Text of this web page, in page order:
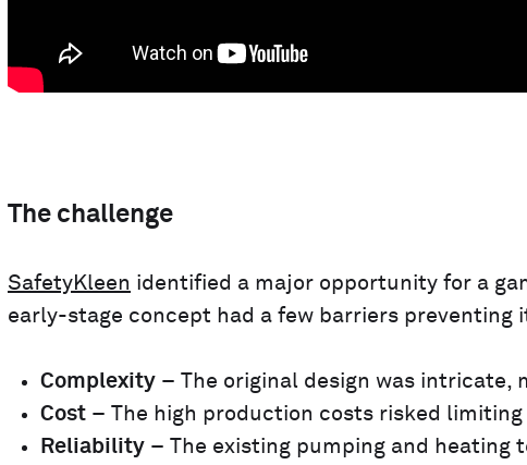
The challenge
SafetyKleen identified a major opportunity for a
early-stage concept had a few barriers preventing
Complexity – The original design was
Cost – The high production costs risked
Reliability – The existing pumping and heating